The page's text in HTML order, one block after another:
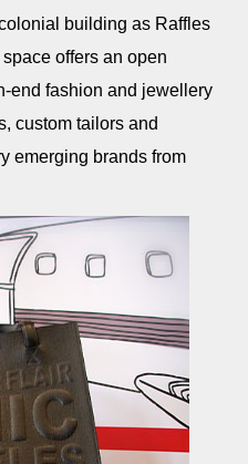
building as Raffles
offers an open
end fashion and jewellery
custom tailors and
emerging brands from